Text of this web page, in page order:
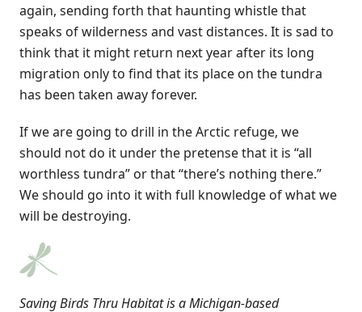
again, sending forth that haunting whistle that
speaks of wilderness and vast distances. It is sad to
think that it might return next year after its long
migration only to find that its place on the tundra
has been taken away forever.
If we are going to drill in the Arctic refuge, we
should not do it under the pretense that it is “all
worthless tundra” or that “there’s nothing there.”
We should go into it with full knowledge of what we
will be destroying.
Saving Birds Thru Habitat is a Michigan-based